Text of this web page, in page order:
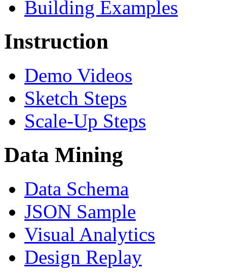
Building Examples
Instruction
Demo Videos
Sketch Steps
Scale-Up Steps
Data Mining
Data Schema
JSON Sample
Visual Analytics
Design Replay